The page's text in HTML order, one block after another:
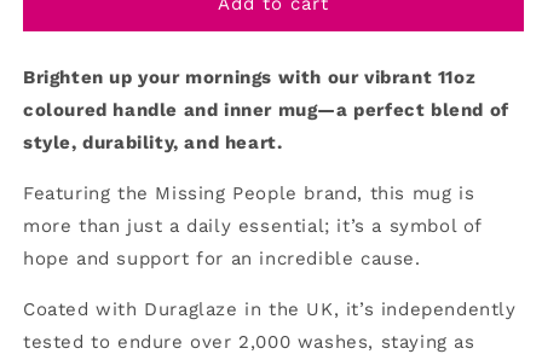
Handle/InnerHandle/Inner
Brighten up your mornings with our vibrant 11oz
coloured handle and inner mug—a perfect blend of
style, durability, and heart.
Featuring the Missing People brand, this mug is
more than just a daily essential; it’s a symbol of
hope and support for an incredible cause.
Coated with Duraglaze in the UK, it’s independently
tested to endure over 2,000 washes, staying as